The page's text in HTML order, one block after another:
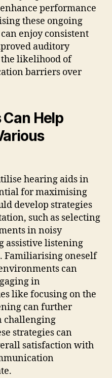
performance
these ongoing
enjoy consistent
auditory
likelihood of
barriers over
Help
hearing aids in
for maximising
develop strategies
such as selecting
in noisy
assistive listening
Familiarising oneself
can
in
like focusing on the
can further
challenging
strategies can
satisfaction with